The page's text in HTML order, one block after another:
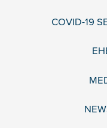
COVID-19